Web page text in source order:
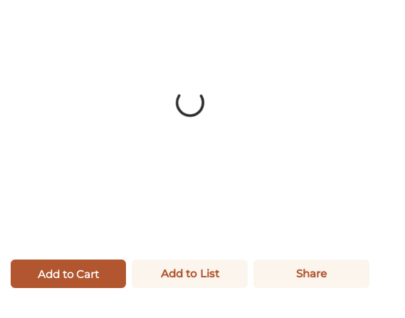
Add to Cart Add to List Share